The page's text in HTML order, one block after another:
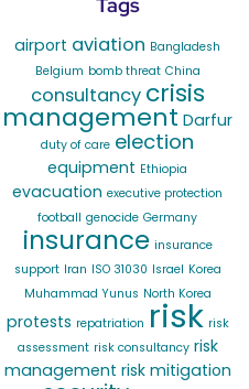
airport aviation Bangladesh
Belgium bomb threat China
consultancy crisis
management Darfur
duty of care election
equipment Ethiopia
evacuation executive protection
football genocide Germany
insurance insurance
support Iran ISO 31030 Israel Korea
Muhammad Yunus North Korea
protests repatriation risk risk
assessment risk consultancy risk
management risk mitigation